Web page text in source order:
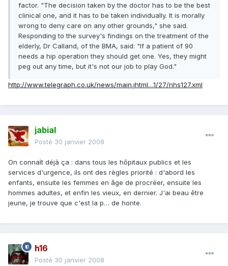
factor. "The decision taken by the doctor has to be the best
clinical one, and it has to be taken individually. It is morally
wrong to deny care on any other grounds," she said.
Responding to the survey's findings on the treatment of the
elderly, Dr Calland, of the BMA, said: "If a patient of 90
needs a hip operation they should get one. Yes, they might
peg out any time, but it's not our job to play God."
http://www.telegraph.co.uk/news/main.jhtml…1/27/nhs127.xml
jabial
Posté 30 janvier 2008
On connaît déjà ça : dans tous les hôpitaux publics et les
services d'urgence, ils ont des règles priorité : d'abord les
enfants, ensuite les femmes en âge de procréer, ensuite les
hommes adultes, et enfin les vieux, en dernier. J'ai beau être
jeune, je trouve que c'est la p… de honte.
h16
Posté 30 janvier 2008